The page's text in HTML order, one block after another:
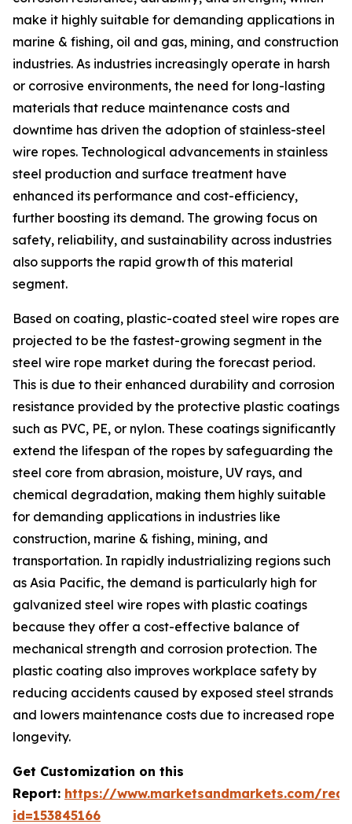
make it highly suitable for demanding applications in
marine & fishing, oil and gas, mining, and construction
industries. As industries increasingly operate in harsh
or corrosive environments, the need for long-lasting
materials that reduce maintenance costs and
downtime has driven the adoption of stainless-steel
wire ropes. Technological advancements in stainless
steel production and surface treatment have
enhanced its performance and cost-efficiency,
further boosting its demand. The growing focus on
safety, reliability, and sustainability across industries
also supports the rapid growth of this material
segment.
Based on coating, plastic-coated steel wire ropes are
projected to be the fastest-growing segment in the
steel wire rope market during the forecast period.
This is due to their enhanced durability and corrosion
resistance provided by the protective plastic coatings
such as PVC, PE, or nylon. These coatings significantly
extend the lifespan of the ropes by safeguarding the
steel core from abrasion, moisture, UV rays, and
chemical degradation, making them highly suitable
for demanding applications in industries like
construction, marine & fishing, mining, and
transportation. In rapidly industrializing regions such
as Asia Pacific, the demand is particularly high for
galvanized steel wire ropes with plastic coatings
because they offer a cost-effective balance of
mechanical strength and corrosion protection. The
plastic coating also improves workplace safety by
reducing accidents caused by exposed steel strands
and lowers maintenance costs due to increased rope
longevity.
Get Customization on this
Report: https://www.marketsandmarkets.com/
id=153845166